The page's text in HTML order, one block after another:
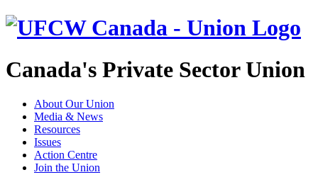
Canada's Private Sector Union
About Our Union
Media & News
Resources
Issues
Action Centre
Join the Union